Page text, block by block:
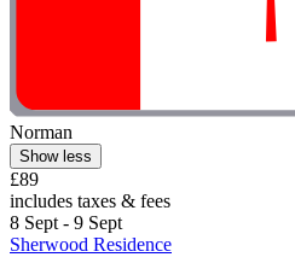
Norman
Show less
£89
includes taxes & fees
8 Sept - 9 Sept
Sherwood Residence